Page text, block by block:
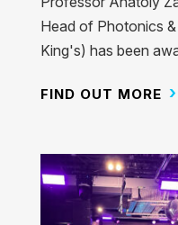
Head of Photonics
King's) has been
FIND OUT MORE